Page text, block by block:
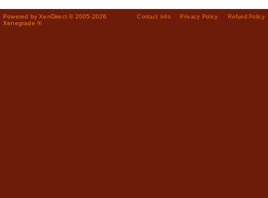
Powered by XenDirect © 2005-2026
Xenegrade ®
Contact Info Privacy Policy Refund Policy